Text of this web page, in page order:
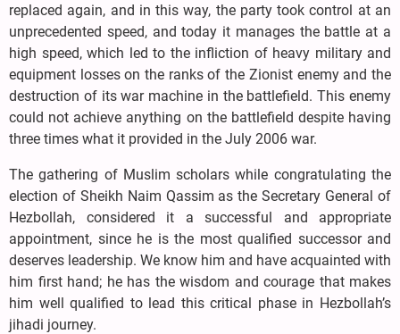
replaced again, and in this way, the party took control at an
unprecedented speed, and today it manages the battle at a
high speed, which led to the infliction of heavy military and
equipment losses on the ranks of the Zionist enemy and the
destruction of its war machine in the battlefield. This enemy
could not achieve anything on the battlefield despite having
three times what it provided in the July 2006 war.
The gathering of Muslim scholars while congratulating the
election of Sheikh Naim Qassim as the Secretary General of
Hezbollah, considered it a successful and appropriate
appointment, since he is the most qualified successor and
deserves leadership. We know him and have acquainted with
him first hand; he has the wisdom and courage that makes
him well qualified to lead this critical phase in Hezbollah’s
jihadi journey.